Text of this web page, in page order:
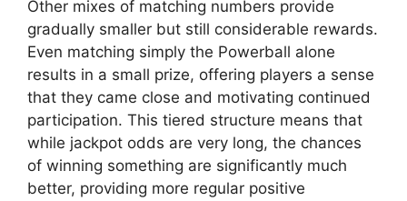
Other mixes of matching numbers provide
gradually smaller but still considerable rewards.
Even matching simply the Powerball alone
results in a small prize, offering players a sense
that they came close and motivating continued
participation. This tiered structure means that
while jackpot odds are very long, the chances
of winning something are significantly much
better, providing more regular positive